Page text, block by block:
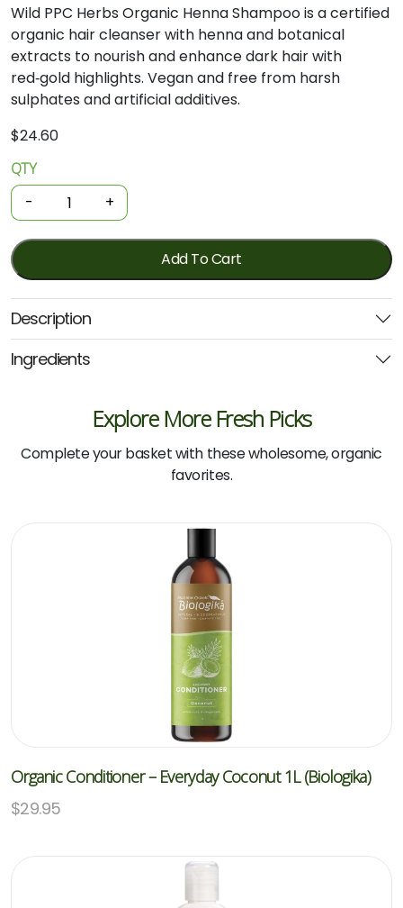
Wild PPC Herbs Organic Henna Shampoo is a certified
organic hair cleanser with henna and botanical
extracts to nourish and enhance dark hair with
red‑gold highlights. Vegan and free from harsh
sulphates and artificial additives.
$24.60
Organic
Shampoo
-
Henna
500ml
(Wild)
quantity
QTY
- +
Add To Cart
Description
Ingredients
Explore More Fresh Picks
Complete your basket with these wholesome, organic
favorites.
Organic Conditioner – Everyday Coconut 1L (Biologika)
$29.95